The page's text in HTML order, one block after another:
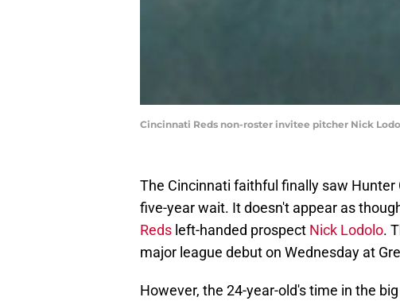
Cincinnati Reds non-roster invitee pitcher Nick
The Cincinnati faithful finally saw
five-year wait. It doesn't appear as
Reds left-handed prospect Nick Lodolo.
major league debut on Wednesday at
However, the 24-year-old's time in the